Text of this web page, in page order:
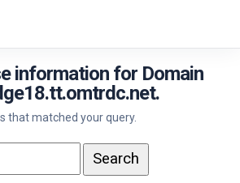
information for Domain
that matched your query.